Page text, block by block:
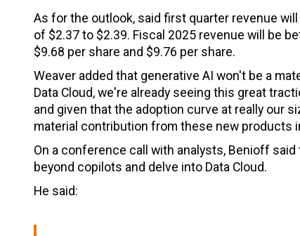
As for the outlook, said first quarter revenue
of $2.37 to $2.39. Fiscal 2025 revenue will be
$9.68 per share and $9.76 per share.
Weaver added that generative AI won't be a
Data Cloud, we're already seeing this great
and given that the adoption curve at really our
material contribution from these new products
On a conference call with analysts, Benioff
beyond copilots and delve into Data Cloud.
He said: